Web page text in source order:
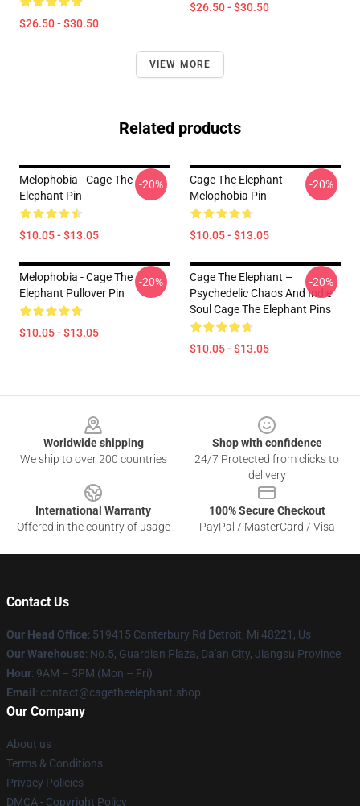
$26.50 - $30.50
$26.50 - $30.50
VIEW MORE
Related products
Melophobia - Cage The
Elephant Pin
$10.05 - $13.05
-20%
Cage The Elephant
Melophobia Pin
$10.05 - $13.05
-20%
Melophobia - Cage The
Elephant Pullover Pin
$10.05 - $13.05
-20%
Cage The Elephant –
Psychedelic Chaos And Indie
Soul Cage The Elephant Pins
$10.05 - $13.05
-20%
Worldwide shipping
We ship to over 200 countries
Shop with confidence
24/7 Protected from clicks to
delivery
International Warranty
Offered in the country of usage
100% Secure Checkout
PayPal / MasterCard / Visa
Contact Us
Our Head Office: 519415 Canterbury Rd Detroit, Mi 48221, Us
Our Warehouse: No.5, Guardian Plaza, Da'an City, Jiangsu Province
Hour: 9AM – 5PM (Mon – Fri)
Email : contact@cagetheelephant.shop
Our Company
About us
Terms & Conditions
Privacy Policies
DMCA - Copyright Policy